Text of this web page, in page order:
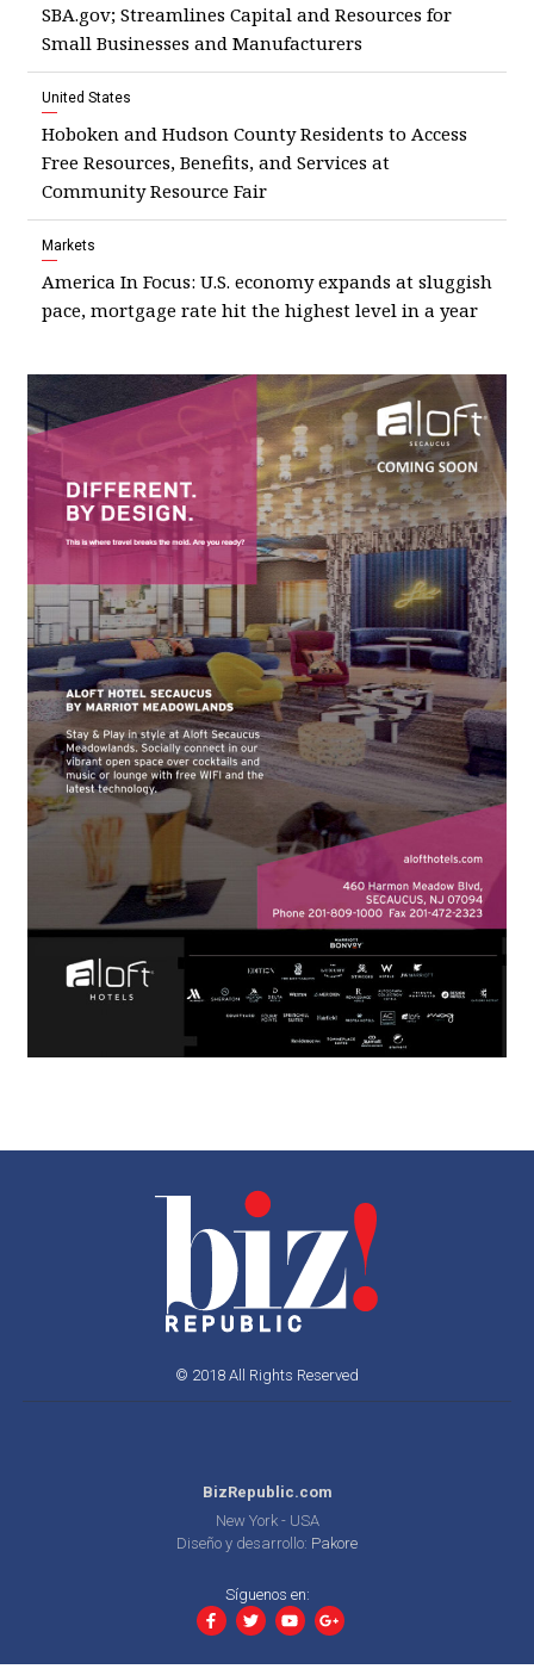
SBA.gov; Streamlines Capital and Resources for
Small Businesses and Manufacturers
United States
Hoboken and Hudson County Residents to Access
Free Resources, Benefits, and Services at
Community Resource Fair
Markets
America In Focus: U.S. economy expands at sluggish
pace, mortgage rate hit the highest level in a year
© 2018 All Rights Reserved
BizRepublic.com
New York - USA
Diseño y desarrollo: Pakore
Síguenos en: